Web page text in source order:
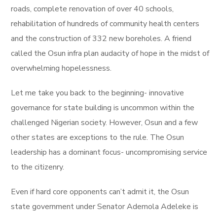
roads, complete renovation of over 40 schools,
rehabilitation of hundreds of community health centers
and the construction of 332 new boreholes. A friend
called the Osun infra plan audacity of hope in the midst of
overwhelming hopelessness.
Let me take you back to the beginning- innovative
governance for state building is uncommon within the
challenged Nigerian society. However, Osun and a few
other states are exceptions to the rule. The Osun
leadership has a dominant focus- uncompromising service
to the citizenry.
Even if hard core opponents can’t admit it, the Osun
state government under Senator Ademola Adeleke is